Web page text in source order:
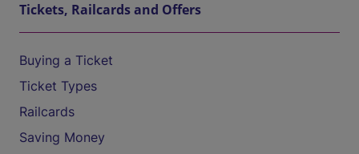
Tickets, Railcards and Offers
Buying a Ticket
Ticket Types
Railcards
Saving Money